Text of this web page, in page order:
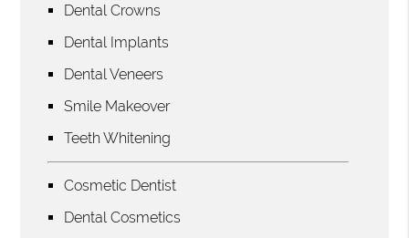
Dental Crowns
Dental Implants
Dental Veneers
Smile Makeover
Teeth Whitening
Cosmetic Dentist
Dental Cosmetics